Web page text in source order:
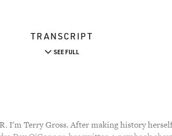
TRANSCRIPT
SEE FULL
I'm Terry Gross. After making history